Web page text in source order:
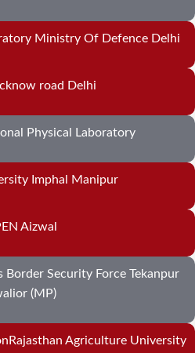
Ministry Of Defence Delhi
road Delhi
Physical Laboratory
Imphal Manipur
Aizwal
Security Force Tekanpur
(MP)
Agriculture University